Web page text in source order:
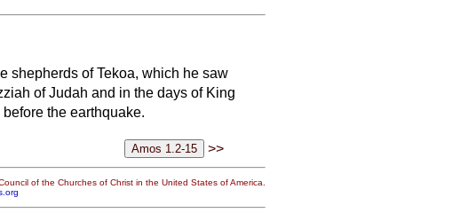
shepherds of Tekoa, which he saw
of Judah and in the days of King
the earthquake.
>>
of the Churches of Christ in the United States of America.